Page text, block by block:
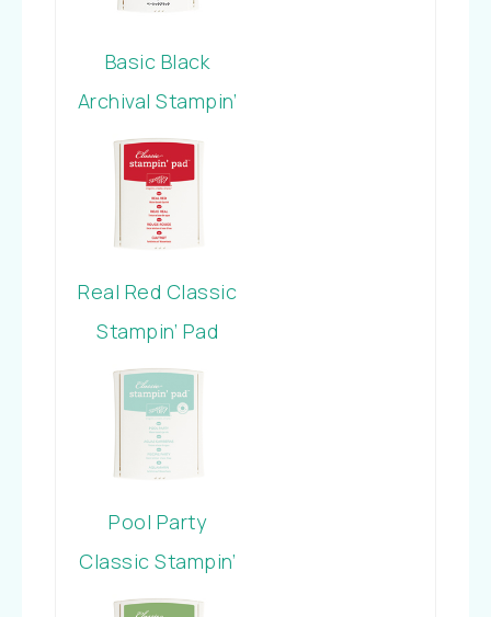
Basic Black
Archival Stampin’
Pad
Real Red Classic
Stampin’ Pad
Pool Party
Classic Stampin’
Pad